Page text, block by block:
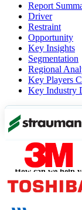
Report
Driver
Restraint
Opportunity
Key Insights
Segmentation
Regional
Key Players
Key Industry
GET 30-60hrsFREE
Expand Regional
Profiles,
How can we help